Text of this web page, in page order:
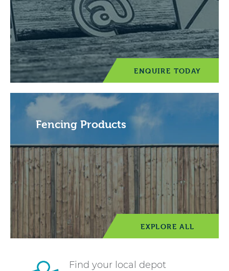
ENQUIRE TODAY
Fencing Products
EXPLORE ALL
Find your local depot